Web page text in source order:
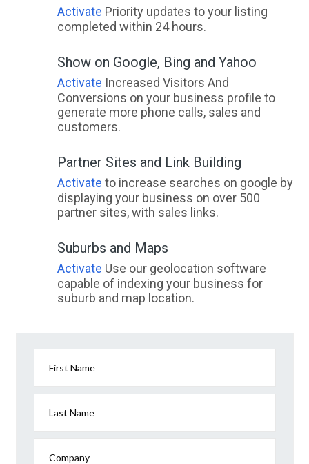
Activate Priority updates to your listing
completed within 24 hours.
Show on Google, Bing and Yahoo
Activate Increased Visitors And
Conversions on your business profile to
generate more phone calls, sales and
customers.
Partner Sites and Link Building
Activate to increase searches on google by
displaying your business on over 500
partner sites, with sales links.
Suburbs and Maps
Activate Use our geolocation software
capable of indexing your business for
suburb and map location.
First Name
Last Name
Company